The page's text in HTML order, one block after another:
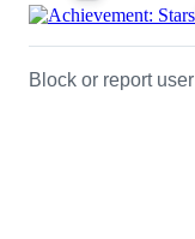
Block or report user